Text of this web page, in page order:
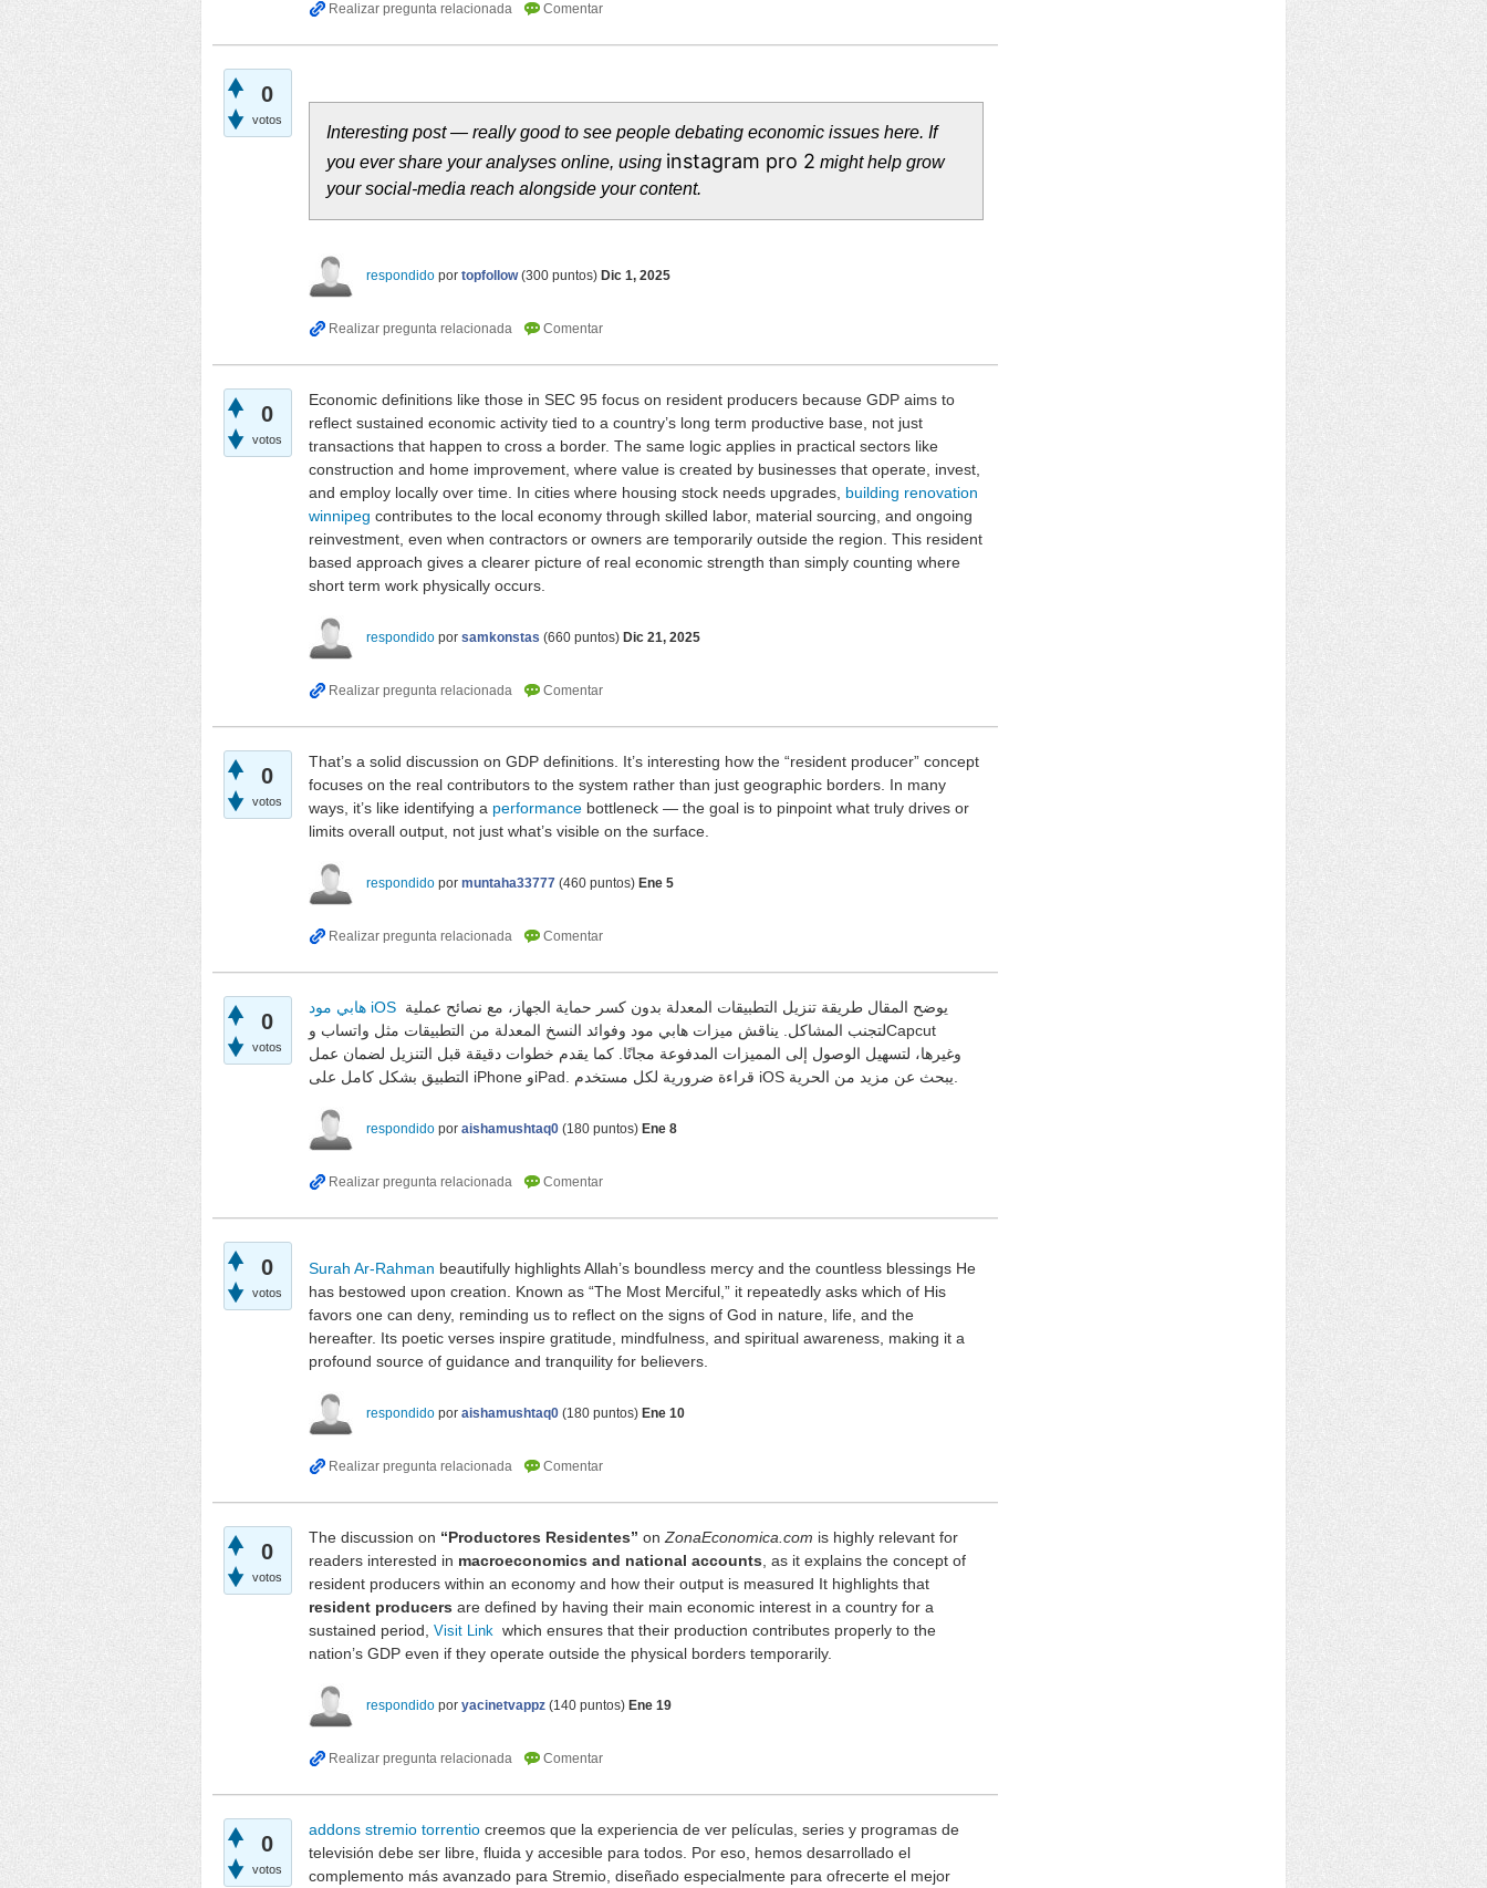
0
votos
Interesting post — really good to see people debating economic issues here. If
you ever share your analyses online, using instagram pro 2 might help grow
your social‑media reach alongside your content.
respondido por topfollow (300 puntos) Dic 1, 2025
0
votos
Economic definitions like those in SEC 95 focus on resident producers because GDP aims to
reflect sustained economic activity tied to a country’s long term productive base, not just
transactions that happen to cross a border. The same logic applies in practical sectors like
construction and home improvement, where value is created by businesses that operate, invest,
and employ locally over time. In cities where housing stock needs upgrades, building renovation
winnipeg contributes to the local economy through skilled labor, material sourcing, and ongoing
reinvestment, even when contractors or owners are temporarily outside the region. This resident
based approach gives a clearer picture of real economic strength than simply counting where
short term work physically occurs.
respondido por samkonstas (660 puntos) Dic 21, 2025
0
votos
That’s a solid discussion on GDP definitions. It’s interesting how the “resident producer” concept
focuses on the real contributors to the system rather than just geographic borders. In many
ways, it’s like identifying a performance bottleneck — the goal is to pinpoint what truly drives or
limits overall output, not just what’s visible on the surface.
respondido por muntaha33777 (460 puntos) Ene 5
0
votos
هابي مود iOS
لتجنب المشاكل. يناقش ميزات هابي مود وفوائد النسخ المعدلة من التطبيقات مثل واتساب وCapcut
وغيرها، لتسهيل الوصول إلى المميزات المدفوعة مجانًا. كما يقدم خطوات دقيقة قبل التنزيل لضمان عمل
التطبيق بشكل كامل على iPhone وiPad. قراءة ضرورية لكل مستخدم iOS يبحث عن مزيد من الحرية.
respondido por aishamushtaq0 (180 puntos) Ene 8
0
votos
Surah Ar-Rahman beautifully highlights Allah’s boundless mercy and the countless blessings He
has bestowed upon creation. Known as “The Most Merciful,” it repeatedly asks which of His
favors one can deny, reminding us to reflect on the signs of God in nature, life, and the
hereafter. Its poetic verses inspire gratitude, mindfulness, and spiritual awareness, making it a
profound source of guidance and tranquility for believers.
respondido por aishamushtaq0 (180 puntos) Ene 10
0
votos
The discussion on “Productores Residentes” onZonaEconomica.com is highly relevant for
readers interested in macroeconomics and national accounts, as it explains the concept of
resident producers within an economy and how their output is measured It highlights that
resident producers are defined by having their main economic interest in a country for a
sustained period, Visit Link which ensures that their production contributes properly to the
nation’s GDP even if they operate outside the physical borders temporarily.
respondido por yacinetvappz (140 puntos) Ene 19
0
votos
addons stremio torrentio creemos que la experiencia de ver películas, series y programas de
televisión debe ser libre, fluida y accesible para todos. Por eso, hemos desarrollado el
complemento más avanzado para Stremio, diseñado especialmente para ofrecerte el mejor